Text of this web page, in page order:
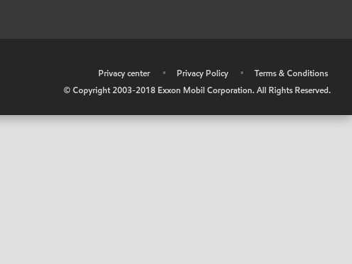
Privacy center • Privacy Policy •
Terms & Conditions
© Copyright 2003-2018 Exxon Mobil Corporation. All Rights Reserved.